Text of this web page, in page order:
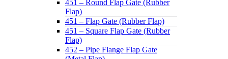
451 – Round Flap Gate (Rubber
Flap)
451 – Flap Gate (Rubber Flap)
451 – Square Flap Gate (Rubber
Flap)
452 – Pipe Flange Flap Gate